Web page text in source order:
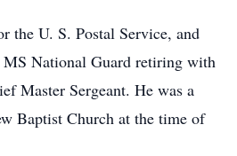
the U. S. Postal Service, and
MS National Guard retiring with
Master Sergeant. He was a
Baptist Church at the time of